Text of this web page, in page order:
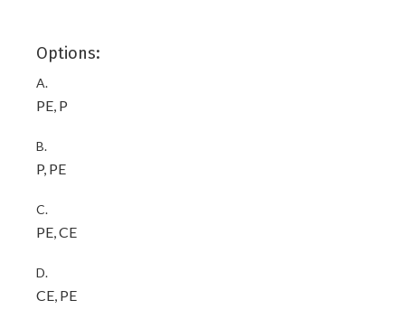
Options:
A.
PE, P
B.
P, PE
C.
PE, CE
D.
CE, PE